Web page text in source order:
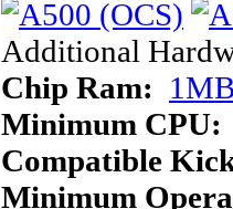
Additional
Chip Ram:
Minimum CPU:
Compatible
Minimum